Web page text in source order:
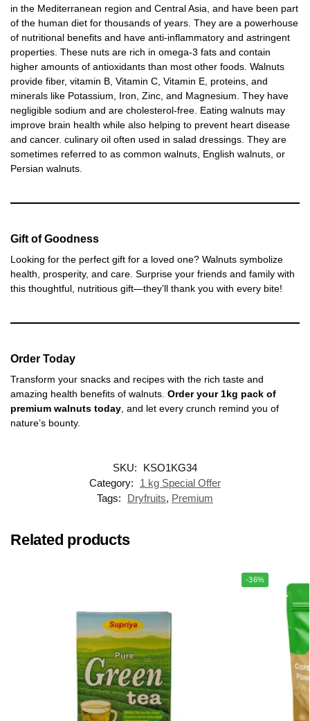
in the Mediterranean region and Central Asia, and have been part
of the human diet for thousands of years. They are a powerhouse
of nutritional benefits and have anti-inflammatory and astringent
properties. These nuts are rich in omega-3 fats and contain
higher amounts of antioxidants than most other foods. Walnuts
provide fiber, vitamin B, Vitamin C, Vitamin E, proteins, and
minerals like Potassium, Iron, Zinc, and Magnesium. They have
negligible sodium and are cholesterol-free. Eating walnuts may
improve brain health while also helping to prevent heart disease
and cancer. culinary oil often used in salad dressings. They are
sometimes referred to as common walnuts, English walnuts, or
Persian walnuts.
Gift of Goodness
Looking for the perfect gift for a loved one? Walnuts symbolize
health, prosperity, and care. Surprise your friends and family with
this thoughtful, nutritious gift—they’ll thank you with every bite!
Order Today
Transform your snacks and recipes with the rich taste and
amazing health benefits of walnuts. Order your 1kg pack of
premium walnuts today , and let every crunch remind you of
nature’s bounty.
SKU:
KSO1KG34
Category:
1 kg Special Offer
Tags:
Dryfruits, Premium
Related products
-36%